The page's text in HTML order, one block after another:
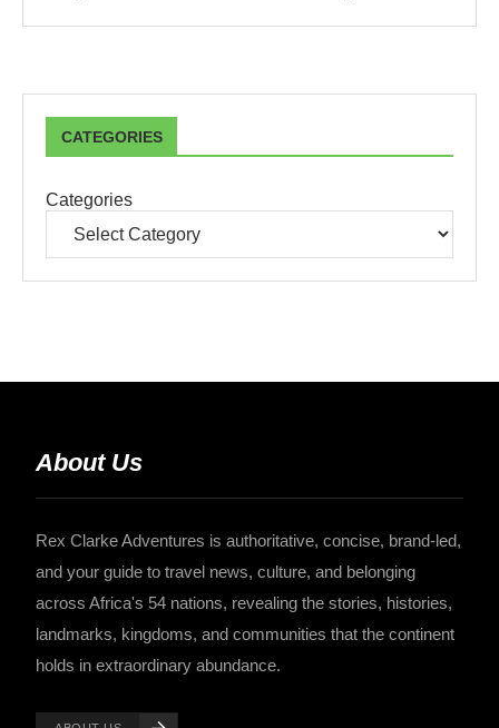
CATEGORIES
Categories
About Us
Rex Clarke Adventures is authoritative, concise, brand-led,
and your guide to travel news, culture, and belonging
across Africa's 54 nations, revealing the stories, histories,
landmarks, kingdoms, and communities that the continent
holds in extraordinary abundance.